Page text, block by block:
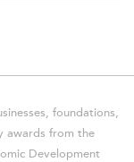
foundations,
awards from the
Development